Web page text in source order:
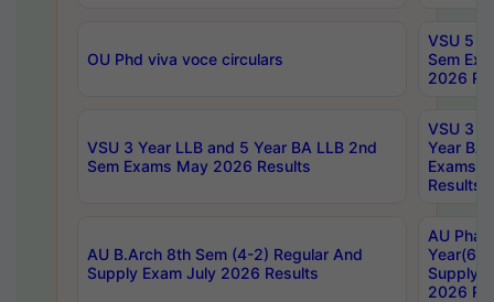
OU Phd viva voce circulars
VSU 5
Sem
2026
VSU 3 Year LLB and 5 Year BA LLB 2nd
Sem Exams May 2026 Results
VSU 3
Year BA
Exams
Results
AU B.Arch 8th Sem (4-2) Regular And
Supply Exam July 2026 Results
AU
Year(6-
Supply
2026